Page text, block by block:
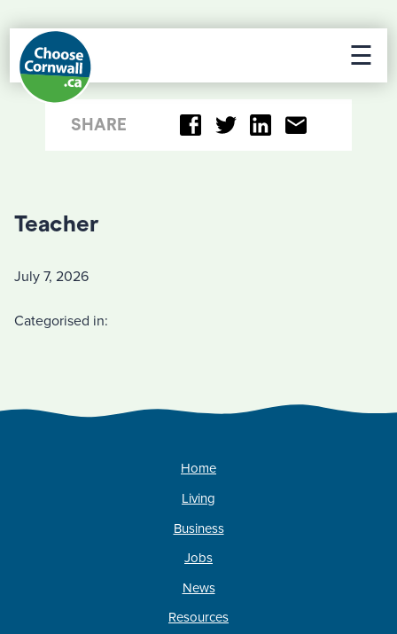
☰
SHARE
Teacher
July 7, 2026
Categorised in:
Home
Living
Business
Jobs
News
Resources